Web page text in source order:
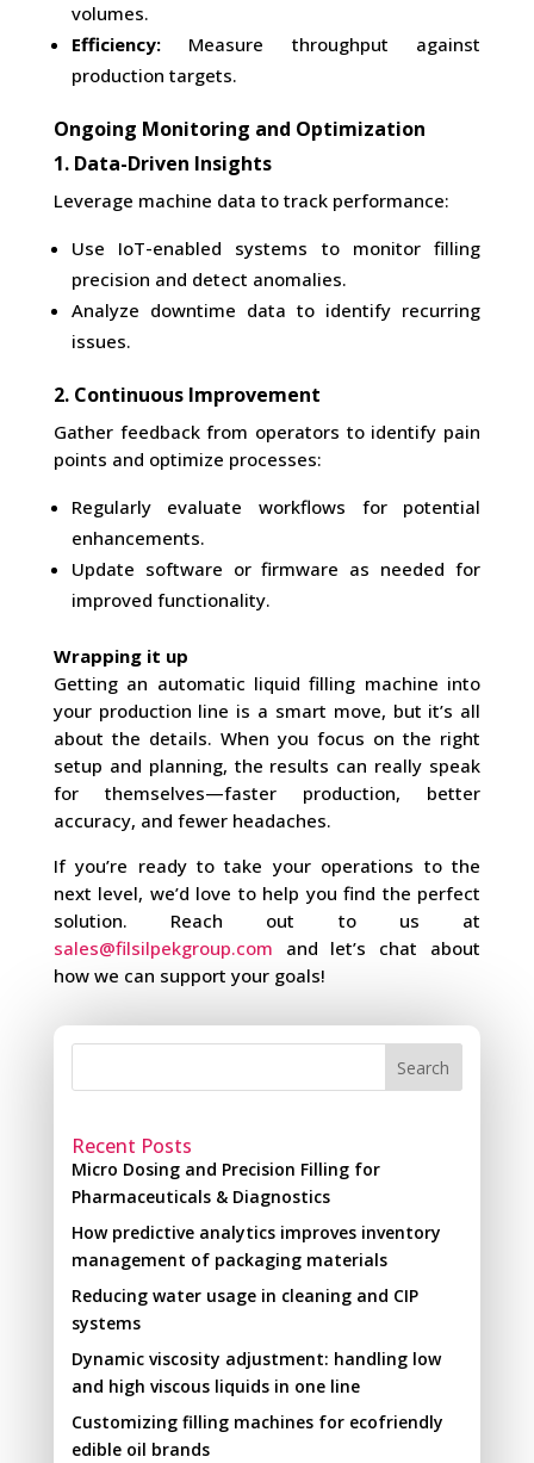
volumes.
Efficiency:Measure throughput against
production targets.
Ongoing Monitoring and Optimization
1. Data-Driven Insights
Leverage machine data to track performance:
Use IoT-enabled systems to monitor filling
precision and detect anomalies.
Analyze downtime data to identify recurring
issues.
2. Continuous Improvement
Gather feedback from operators to identify pain
points and optimize processes:
Regularly evaluate workflows for potential
enhancements.
Update software or firmware as needed for
improved functionality.
Wrapping it up
Getting an automatic liquid filling machine into
your production line is a smart move, but it’s all
about the details. When you focus on the right
setup and planning, the results can really speak
for themselves—faster production, better
accuracy, and fewer headaches.
If you’re ready to take your operations to the
next level, we’d love to help you find the perfect
solution. Reach out to us at
sales@filsilpekgroup.com and let’s chat about
how we can support your goals!
Search
Recent Posts
Micro Dosing and Precision Filling for
Pharmaceuticals & Diagnostics
How predictive analytics improves inventory
management of packaging materials
Reducing water usage in cleaning and CIP
systems
Dynamic viscosity adjustment: handling low
and high viscous liquids in one line
Customizing filling machines for ecofriendly
edible oil brands